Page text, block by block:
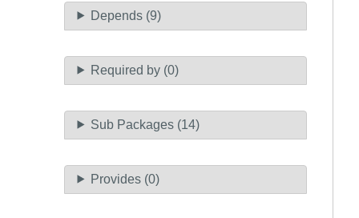
Depends (9)
Required by (0)
Sub Packages (14)
Provides (0)